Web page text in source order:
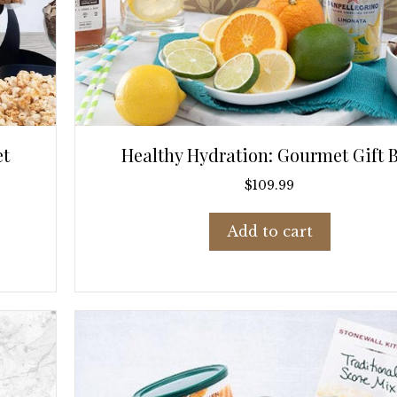
Healthy Hydration: Gourmet Gift
$109.99
Add to cart